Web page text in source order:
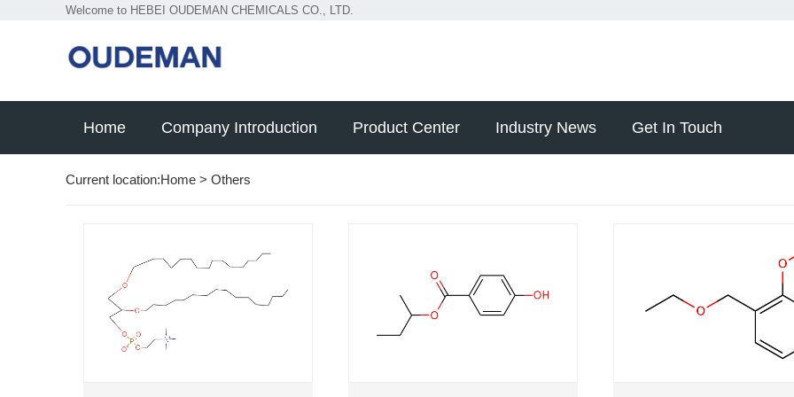
Welcome to HEBEI OUDEMAN CHEMICALS CO., LTD.
Home Company Introduction Product Center Industry News Get In Touch
Current location:Home > Others